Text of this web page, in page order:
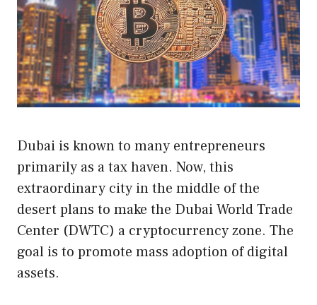
Dubai is known to many entrepreneurs
primarily as a tax haven. Now, this
extraordinary city in the middle of the
desert plans to make the Dubai World Trade
Center (DWTC) a cryptocurrency zone. The
goal is to promote mass adoption of digital
assets.